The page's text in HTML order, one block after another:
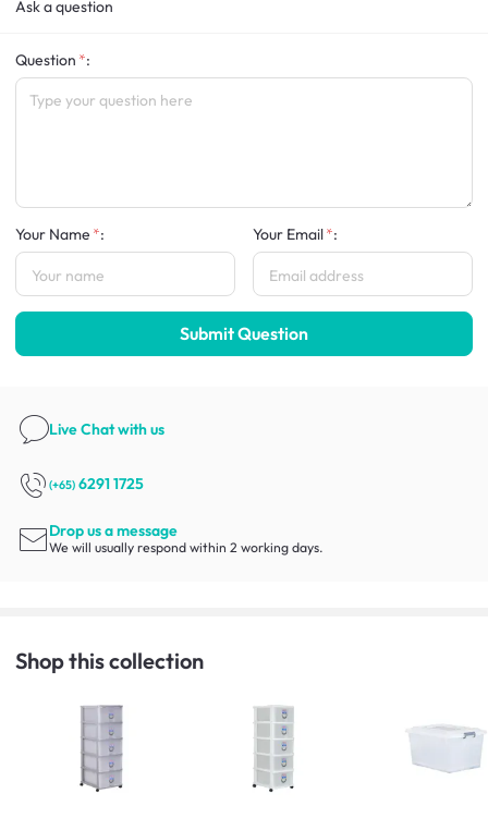
Ask a question
Question :
Your Name : Your Email :
Submit Question
Live Chatwith us
(+65) 6291 1725
Drop us a message
We will usually respond within 2 working days.
Shop this collection